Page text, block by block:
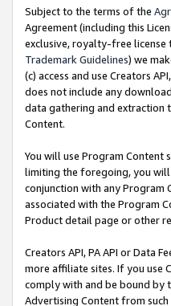
Subject to the terms of the
Agreement (including this
exclusive, royalty-free license
Trademark Guidelines) we
(c) access and use Creators
does not include any
data gathering and extraction
Content.
You will use Program Content
limiting the foregoing, you will
conjunction with any Program
associated with the Program
Product detail page or other
Creators API, PA API or Data
more affiliate sites. If you use
comply with and be bound by
Advertising Content from